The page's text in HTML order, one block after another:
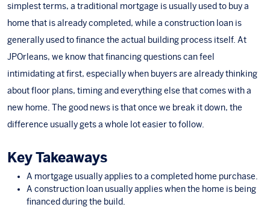
simplest terms, a traditional mortgage is usually used to buy a
home that is already completed, while a construction loan is
generally used to finance the actual building process itself. At
JPOrleans, we know that financing questions can feel
intimidating at first, especially when buyers are already thinking
about floor plans, timing and everything else that comes with a
new home. The good news is that once we break it down, the
difference usually gets a whole lot easier to follow.
Key Takeaways
A mortgage usually applies to a completed home purchase.
A construction loan usually applies when the home is being
financed during the build.